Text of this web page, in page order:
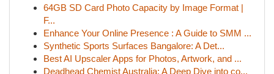
64GB SD Card Photo Capacity by Image Format |
F...
Enhance Your Online Presence : A Guide to SMM ...
Synthetic Sports Surfaces Bangalore: A Det...
Best AI Upscaler Apps for Photos, Artwork, and ...
Deadhead Chemist Australia: A Deep Dive into co...